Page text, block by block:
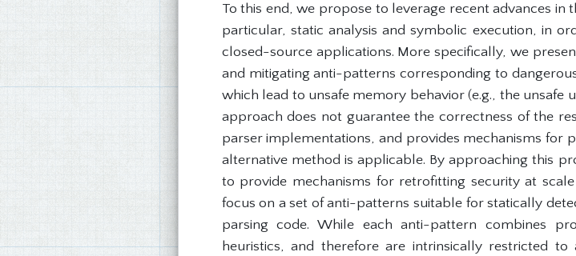
To this end, we propose to leverage recent advances
particular, static analysis and symbolic execution, in
closed-source applications. More specifically, we
and mitigating anti-patterns corresponding to
which lead to unsafe memory behavior (e.g., the unsafe
approach does not guarantee the correctness of the
parser implementations, and provides mechanisms for
alternative method is applicable. By approaching this
to provide mechanisms for retrofitting security at
focus on a set of anti-patterns suitable for statically
parsing code. While each anti-pattern combines
heuristics, and therefore are intrinsically restricted